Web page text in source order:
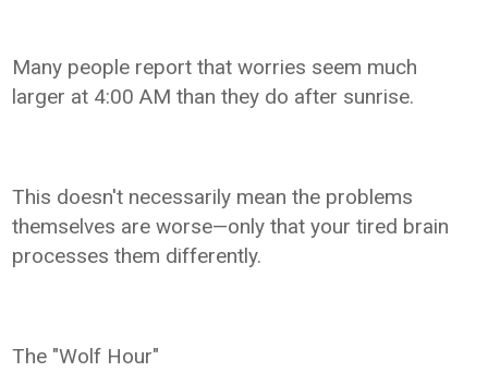
Many people report that worries seem much
larger at 4:00 AM than they do after sunrise.
This doesn't necessarily mean the problems
themselves are worse—only that your tired brain
processes them differently.
The "Wolf Hour"